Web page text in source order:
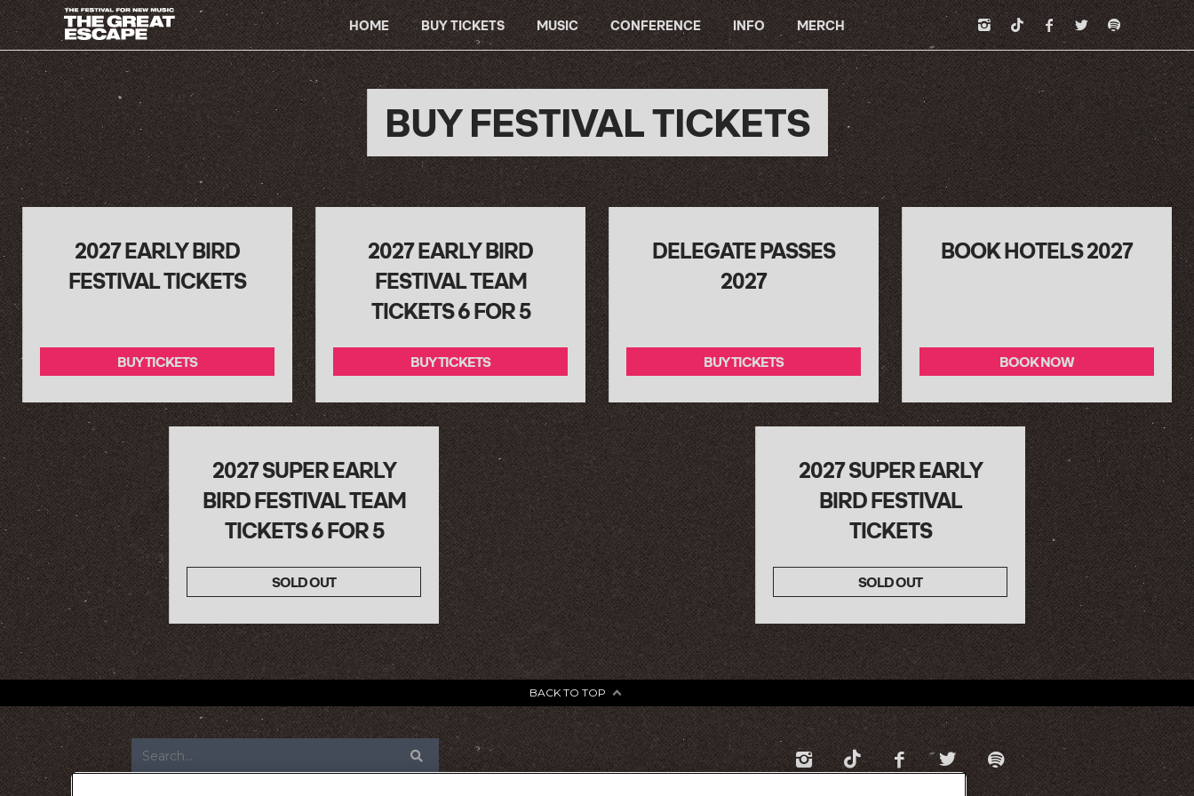
PRIMARY
NAVIGATIONHOME BUY TICKETS MUSIC CONFERENCE INFO MERCH
BUY FESTIVAL TICKETS
2027 EARLY BIRD
FESTIVAL TICKETS
BUY TICKETS
2027 EARLY BIRD
FESTIVAL TEAM
TICKETS 6 FOR 5
BUY TICKETS
DELEGATE PASSES
2027
BUY TICKETS
BOOK HOTELS 2027
BOOK NOW
2027 SUPER EARLY
BIRD FESTIVAL TEAM
TICKETS 6 FOR 5
SOLD OUT
2027 SUPER EARLY
BIRD FESTIVAL
TICKETS
SOLD OUT
BACK TO TOP
FOOTER